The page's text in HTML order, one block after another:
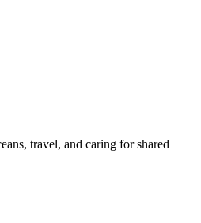
travel, and caring for shared